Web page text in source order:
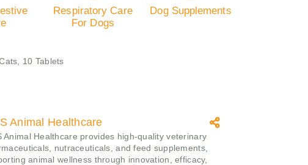
Respiratory Care
For Dogs
Dog Supplements
10 Tablets
Animal Healthcare
Animal Healthcare provides high-quality veterinary
nutraceuticals, and feed supplements,
animal wellness through innovation, efficacy,